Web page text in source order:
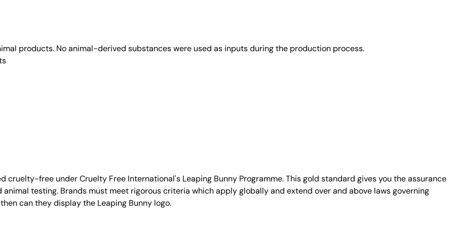
products. No animal-derived substances were used as inputs during the production process.
cruelty-free under Cruelty Free International's Leaping Bunny Programme. This gold standard gives you the assurance
testing. Brands must meet rigorous criteria which apply globally and extend over and above laws governing
can they display the Leaping Bunny logo.